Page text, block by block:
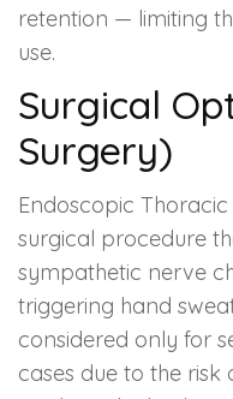
retention — limiting
use.
Surgical
Surgery)
Endoscopic
surgical procedure
sympathetic nerve
triggering hand
considered only for
cases due to the